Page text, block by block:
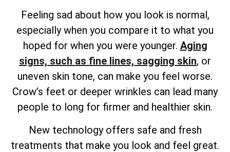
Feeling sad about how you look is normal,
especially when you compare it to what you
hoped for when you were younger. Aging
signs, such as fine lines, sagging skin, or
uneven skin tone, can make you feel worse.
Crow’s feet or deeper wrinkles can lead many
people to long for firmer and healthier skin.
New technology offers safe and fresh
treatments that make you look and feel great.